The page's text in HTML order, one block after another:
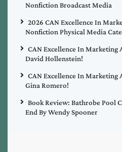
Nonfiction Broadcast Media
2026 CAN Excellence In
Nonfiction Physical Media
CAN Excellence In Marketing
David Hollenstein!
CAN Excellence In Marketing
Gina Romero!
Book Review: Bathrobe Pool
End By Wendy Spooner